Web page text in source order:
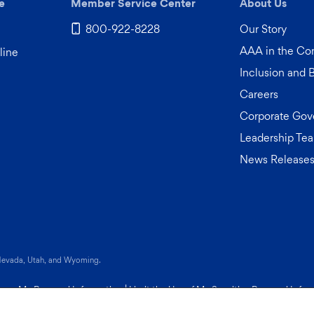
Member Service Center
800-922-8228
About Us
Our Story
AAA in the
Inclusion and
Careers
Corporate
Leadership
News
Utah, and Wyoming.
My Personal Information|Limit the Use of My Sensitive Personal